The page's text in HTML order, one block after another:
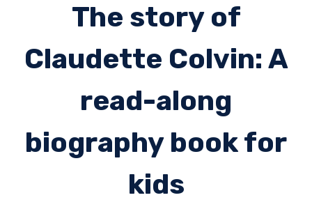
The story of
Claudette Colvin: A
read-along
biography book for
kids